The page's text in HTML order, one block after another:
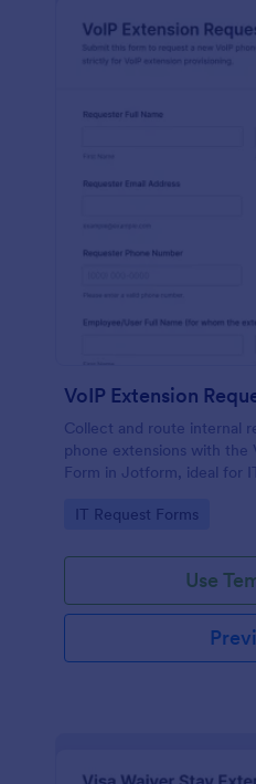
VoIP Extension
Collect and route internal
phone extensions with the
Form in Jotform, ideal for
and locations.
Go to Category:
IT Request Forms
Use